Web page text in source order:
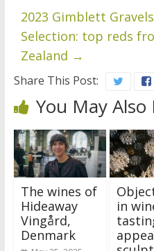
2023 Gimblett
Selection: top reds
Zealand →
Share This Post:
You May Also
The wines of
Hideaway
Vingård,
Denmark
in